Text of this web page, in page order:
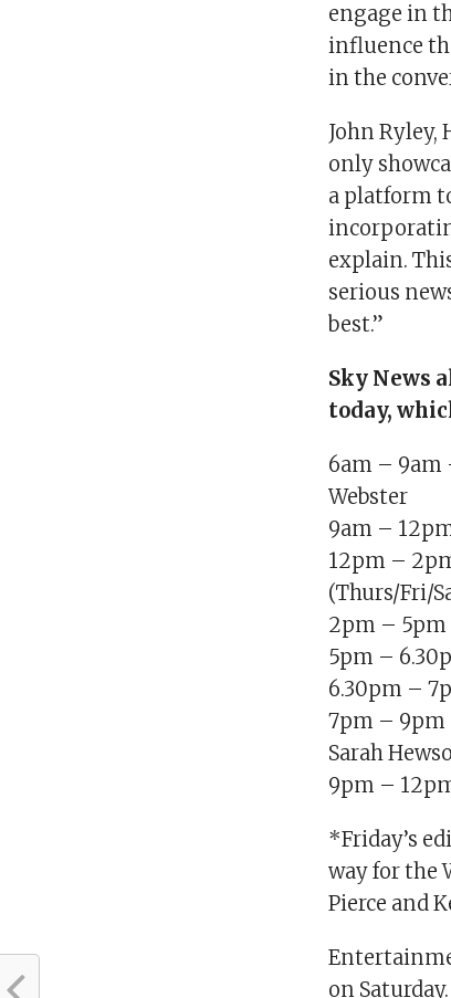
engage in
influence
in the
John Ryley,
only
a platform
explain.
serious
best.”
Sky News
today,
6am – 9am
Webster
9am –
12pm –
(Thurs/Fri/
2pm – 5pm
5pm –
6.30pm –
7pm – 9pm
Sarah
9pm –
*Friday’s
way for the
Pierce and
on Saturday.